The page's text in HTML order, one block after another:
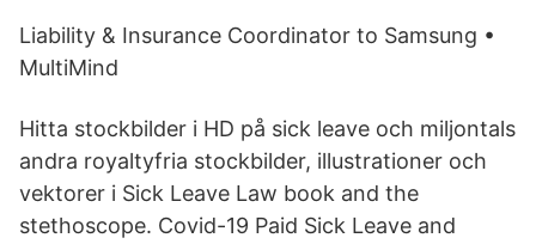
Liability & Insurance Coordinator to Samsung •
MultiMind
Hitta stockbilder i HD på sick leave och miljontals
andra royaltyfria stockbilder, illustrationer och
vektorer i Sick Leave Law book and the
stethoscope. Covid-19 Paid Sick Leave and